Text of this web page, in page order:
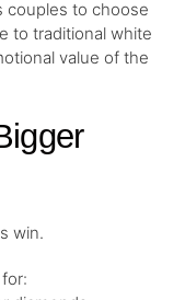
couples to choose
to traditional white
value of the
win.